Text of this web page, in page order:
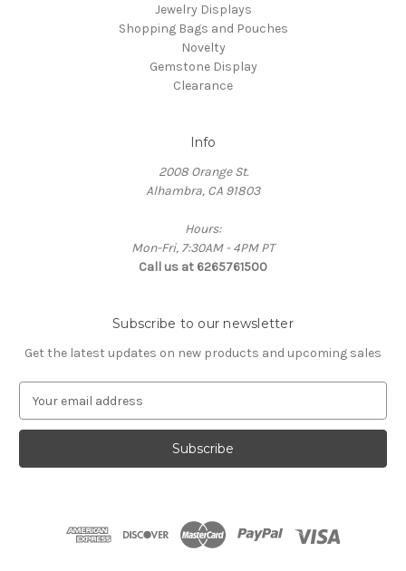
Jewelry Displays
Shopping Bags and Pouches
Novelty
Gemstone Display
Clearance
Info
2008 Orange St.
Alhambra, CA 91803
Hours:
Mon-Fri, 7:30AM - 4PM PT
Call us at 6265761500
Subscribe to our newsletter
Get the latest updates on new products and upcoming sales
a
l